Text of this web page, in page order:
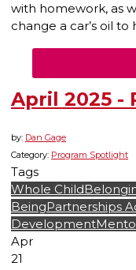
with homework, as
change a car’s oil
April 2025 -
by: Dan Gage
Category: Program Spotlight
Tags
Whole Child
BeingPartnerships
Development
Apr
21